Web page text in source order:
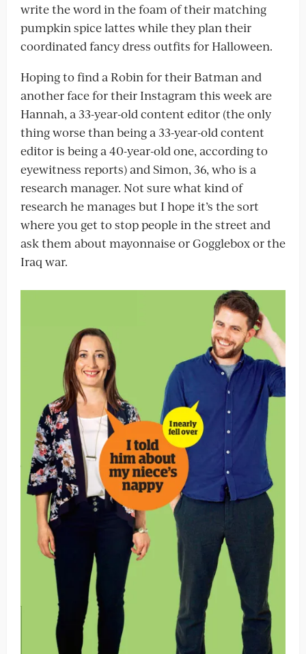
write the word in the foam of their matching
pumpkin spice lattes while they plan their
coordinated fancy dress outfits for Halloween.
Hoping to find a Robin for their Batman and
another face for their Instagram this week are
Hannah, a 33-year-old content editor (the only
thing worse than being a 33-year-old content
editor is being a 40-year-old one, according to
eyewitness reports) and Simon, 36, who is a
research manager. Not sure what kind of
research he manages but I hope it’s the sort
where you get to stop people in the street and
ask them about mayonnaise or Gogglebox or the
Iraq war.